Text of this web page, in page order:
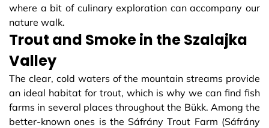
where a bit of culinary exploration can accompany our
nature walk.
Trout and Smoke in the Szalajka
Valley
The clear, cold waters of the mountain streams provide
an ideal habitat for trout, which is why we can find fish
farms in several places throughout the Bükk. Among the
better-known ones is the Sáfrány Trout Farm (Sáfrány